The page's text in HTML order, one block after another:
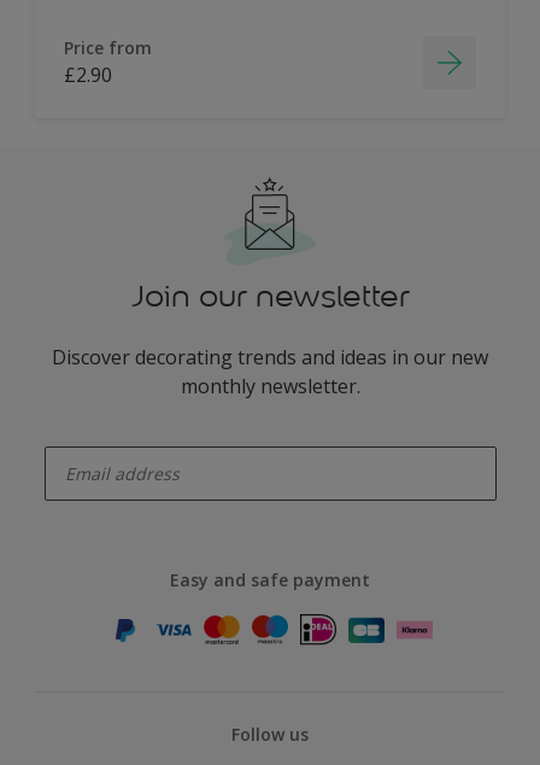
Price from
£2.90
Join our newsletter
Discover decorating trends and ideas in our new
monthly newsletter.
Easy and safe payment
Follow us